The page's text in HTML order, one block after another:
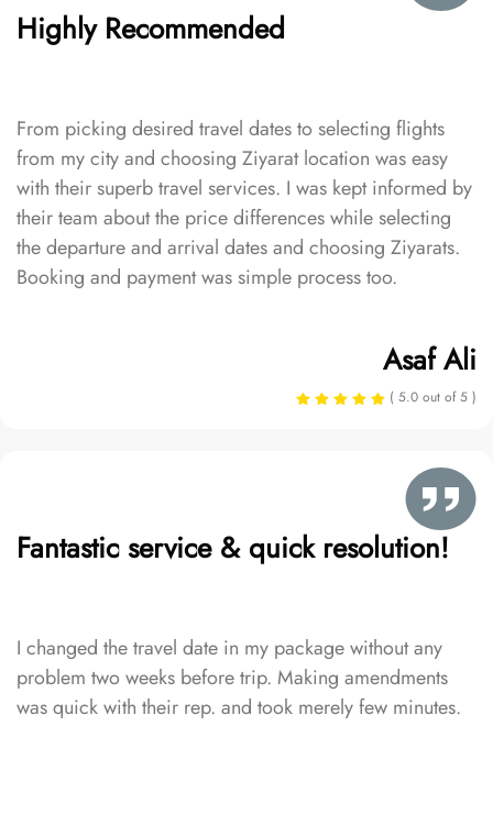
Highly Recommended
From picking desired travel dates to selecting flights
from my city and choosing Ziyarat location was easy
with their superb travel services. I was kept informed by
their team about the price differences while selecting
the departure and arrival dates and choosing Ziyarats.
Booking and payment was simple process too.
Asaf Ali
( 5.0 out of 5 )
Fantastic service & quick resolution!
I changed the travel date in my package without any
problem two weeks before trip. Making amendments
was quick with their rep. and took merely few minutes.